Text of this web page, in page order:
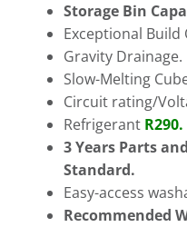
Storage Bin
Exceptional Build
Gravity Drainage.
Slow-Melting
Circuit rating/
Refrigerant R290.
3 Years Parts
Standard.
Easy-access
Recommended